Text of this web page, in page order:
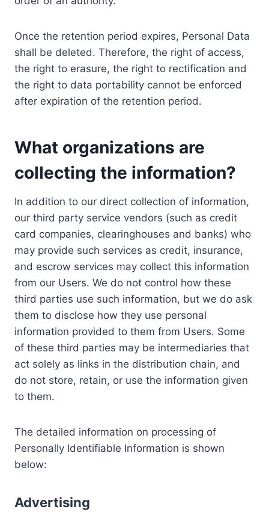
Once the retention period expires, Personal Data
shall be deleted. Therefore, the right of access,
the right to erasure, the right to rectification and
the right to data portability cannot be enforced
after expiration of the retention period.
What organizations are
collecting the information?
In addition to our direct collection of information,
our third party service vendors (such as credit
card companies, clearinghouses and banks) who
may provide such services as credit, insurance,
and escrow services may collect this information
from our Users. We do not control how these
third parties use such information, but we do ask
them to disclose how they use personal
information provided to them from Users. Some
of these third parties may be intermediaries that
act solely as links in the distribution chain, and
do not store, retain, or use the information given
to them.
The detailed information on processing of
Personally Identifiable Information is shown
below:
Advertising